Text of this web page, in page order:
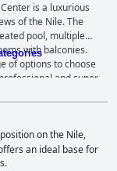
is a luxurious
of the Nile. The
pool, multiple
with balconies.
of options to choose
and super
amenities for both
to be slow or
Overall, the
is a top pick for
on the Nile,
an ideal base for